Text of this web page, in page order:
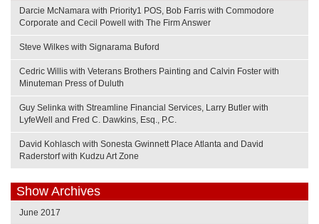
Darcie McNamara with Priority1 POS, Bob Farris with Commodore
Corporate and Cecil Powell with The Firm Answer
Steve Wilkes with Signarama Buford
Cedric Willis with Veterans Brothers Painting and Calvin Foster with
Minuteman Press of Duluth
Guy Selinka with Streamline Financial Services, Larry Butler with
LyfeWell and Fred C. Dawkins, Esq., P.C.
David Kohlasch with Sonesta Gwinnett Place Atlanta and David
Raderstorf with Kudzu Art Zone
Show Archives
June 2017